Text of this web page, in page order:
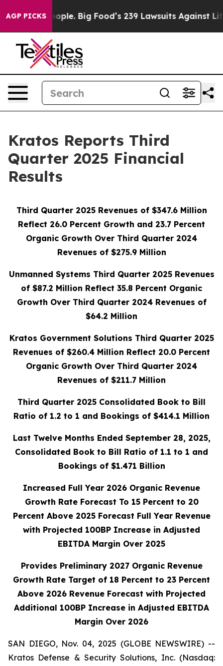
AGP PICKS
Big Food’s 239 Lawsuits Against Life-Saving
Kratos Reports Third
Quarter 2025 Financial
Results
Third Quarter 2025 Revenues of $347.6 Million
Reflect 26.0 Percent Growth and 23.7 Percent
Organic Growth Over Third Quarter 2024
Revenues of $275.9 Million
Unmanned Systems Third Quarter 2025 Revenues
of $87.2 Million Reflect 35.8 Percent Organic
Growth Over Third Quarter 2024 Revenues of
$64.2 Million
Kratos Government Solutions Third Quarter 2025
Revenues of $260.4 Million Reflect 20.0 Percent
Organic Growth Over Third Quarter 2024
Revenues of $211.7 Million
Third Quarter 2025 Consolidated Book to Bill
Ratio of 1.2 to 1 and Bookings of $414.1 Million
Last Twelve Months Ended September 28, 2025,
Consolidated Book to Bill Ratio of 1.1 to 1 and
Bookings of $1.471 Billion
Increased Full Year 2026 Organic Revenue
Growth Rate Forecast To 15 Percent to 20
Percent Above 2025 Forecast Full Year Revenue
with Projected 100BP Increase in Adjusted
EBITDA Margin Over 2025
Provides Preliminary 2027 Organic Revenue
Growth Rate Target of 18 Percent to 23 Percent
Above 2026 Revenue Forecast with Projected
Additional 100BP Increase in Adjusted EBITDA
Margin Over 2026
SAN DIEGO, Nov. 04, 2025 (GLOBE NEWSWIRE) --
Kratos Defense & Security Solutions, Inc. (Nasdaq: